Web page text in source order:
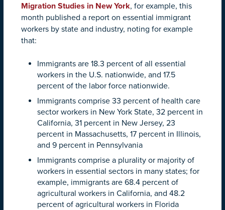
Migration Studies in New York, for example, this
month published a report on essential immigrant
workers by state and industry, noting for example
that:
Immigrants are 18.3 percent of all essential
workers in the U.S. nationwide, and 17.5
percent of the labor force nationwide.
Immigrants comprise 33 percent of health care
sector workers in New York State, 32 percent in
California, 31 percent in New Jersey, 23
percent in Massachusetts, 17 percent in Illinois,
and 9 percent in Pennsylvania
Immigrants comprise a plurality or majority of
workers in essential sectors in many states; for
example, immigrants are 68.4 percent of
agricultural workers in California, and 48.2
percent of agricultural workers in Florida